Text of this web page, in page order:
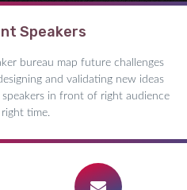
Speakers
bureau map future challenges
and validating new ideas
in front of right audience
time.